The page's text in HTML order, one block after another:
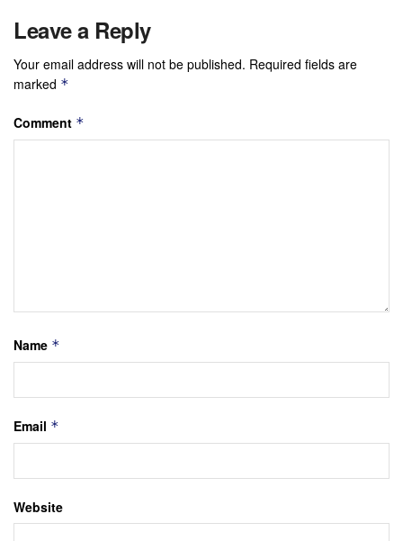
Leave a Reply
Your email address will not be published. Required fields are
marked *
Comment *
Name *
Email *
Website